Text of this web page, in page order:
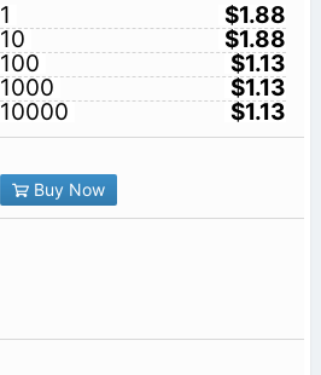
1
$1.88
10
$1.88
100
$1.13
1000
$1.13
10000
$1.13
Buy Now